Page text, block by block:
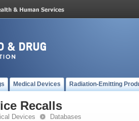
Medical Devices Radiation-Emitting
Recalls
Devices Databases